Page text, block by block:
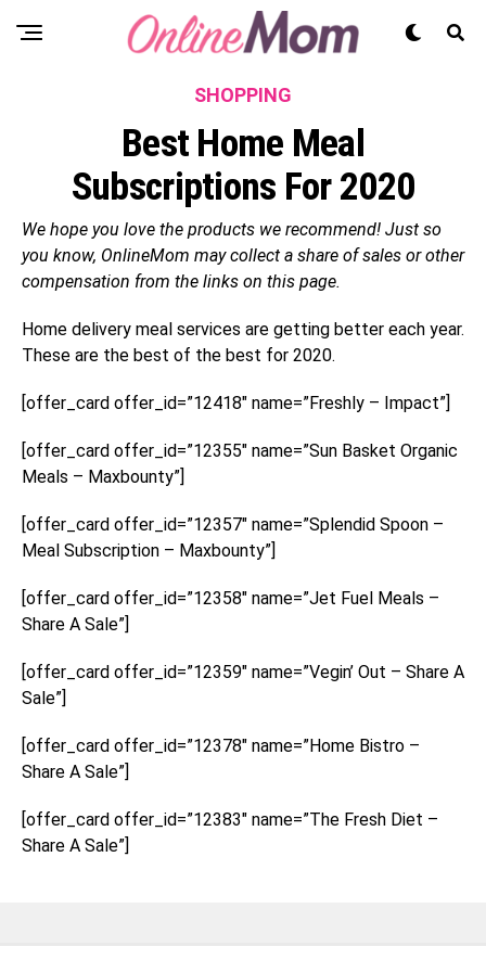
SHOPPING
Best Home Meal
Subscriptions For 2020
We hope you love the products we recommend! Just so
you know, OnlineMom may collect a share of sales or other
compensation from the links on this page.
Home delivery meal services are getting better each year.
These are the best of the best for 2020.
[offer_card offer_id=”12418″ name=”Freshly – Impact”]
[offer_card offer_id=”12355″ name=”Sun Basket Organic
Meals – Maxbounty”]
[offer_card offer_id=”12357″ name=”Splendid Spoon –
Meal Subscription – Maxbounty”]
[offer_card offer_id=”12358″ name=”Jet Fuel Meals –
Share A Sale”]
[offer_card offer_id=”12359″ name=”Vegin’ Out – Share A
Sale”]
[offer_card offer_id=”12378″ name=”Home Bistro –
Share A Sale”]
[offer_card offer_id=”12383″ name=”The Fresh Diet –
Share A Sale”]